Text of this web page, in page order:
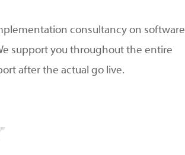
consultancy on software
support you throughout the entire
after the actual go live.